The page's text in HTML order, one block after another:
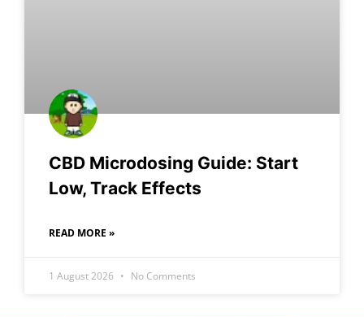
CBD Microdosing Guide: Start
Low, Track Effects
READ MORE »
1 August 2026 No Comments